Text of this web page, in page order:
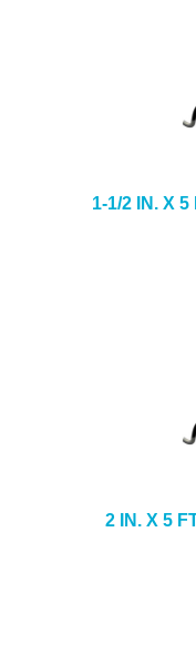
1-1/2 IN. X
2 IN. X 5